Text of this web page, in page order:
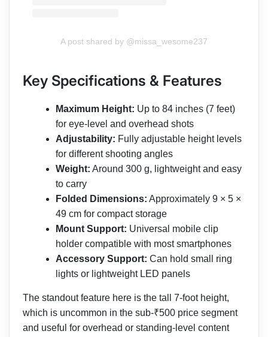
A post shared by @missa_wesome237
Key Specifications & Features
Maximum Height: Up to 84 inches (7 feet)
for eye-level and overhead shots
Adjustability: Fully adjustable height levels
for different shooting angles
Weight: Around 300 g, lightweight and easy
to carry
Folded Dimensions: Approximately 9 × 5 ×
49 cm for compact storage
Mount Support: Universal mobile clip
holder compatible with most smartphones
Accessory Support: Can hold small ring
lights or lightweight LED panels
The standout feature here is the tall 7-foot height,
which is uncommon in the sub-₹500 price segment
and useful for overhead or standing-level content